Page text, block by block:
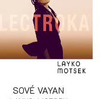
SOVÉ VAYAN